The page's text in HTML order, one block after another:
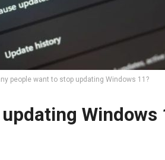
people want to stop updating Windows 11?
Windows